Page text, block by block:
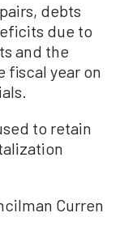
debts
due to
and the
fiscal year on
to retain
Curren